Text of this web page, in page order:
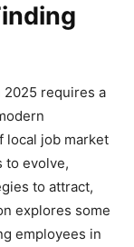
2025 requires a
local job market
to evolve,
to attract,
explores some
employees in